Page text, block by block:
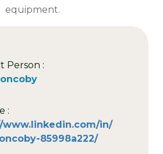
equipment.
Person :
:
www.linkedin.com/in/
85998a222/